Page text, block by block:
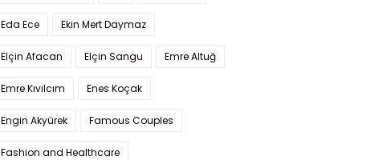
Eda Ece Ekin Mert Daymaz
Elçin Afacan Elçin Sangu Emre Altuğ
Emre Kıvılcım Enes Koçak
Engin Akyürek Famous Couples
Fashion and Healthcare